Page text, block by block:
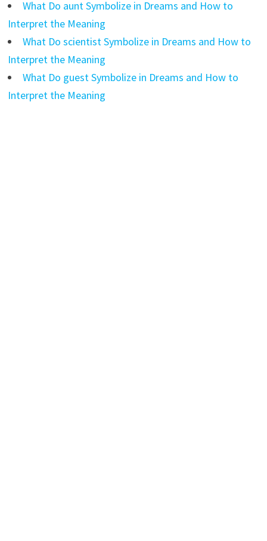
What Do aunt Symbolize in Dreams and How to
Interpret the Meaning
What Do scientist Symbolize in Dreams and How to
Interpret the Meaning
What Do guest Symbolize in Dreams and How to
Interpret the Meaning